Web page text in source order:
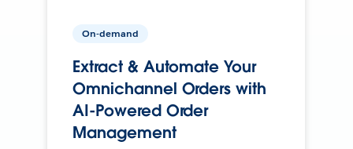
On-demand
Extract & Automate Your
Omnichannel Orders with
AI-Powered Order
Management